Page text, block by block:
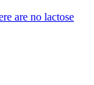
are no lactose